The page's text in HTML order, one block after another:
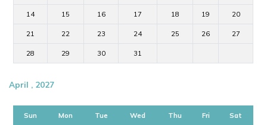
14 15 16 17 18 19 20
21 22 23 24 25 26 27
28 29 30 31
April , 2027
Sun Mon Tue Wed Thu Fri Sat